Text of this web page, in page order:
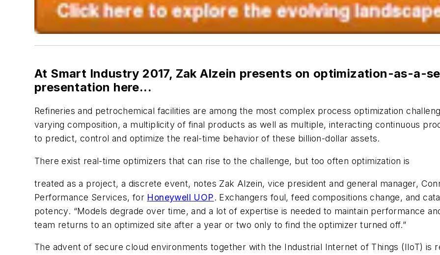
At Smart Industry 2017, Zak Alzein presents on optimization-as-a-
presentation here...
Refineries and petrochemical facilities are among the most complex process optimization
varying composition, a multiplicity of final products as well as multiple, interacting continuous
to predict, control and optimize the real-time behavior of these billion-dollar assets.
There exist real-time optimizers that can rise to the challenge, but too often optimization is
treated as a project, a discrete event, notes Zak Alzein, vice president and general manager,
Performance Services, for Honeywell UOP. Exchangers foul, feed compositions change, and
potency. “Models degrade over time, and a lot of expertise is needed to maintain performance
team returns to an optimized site after a year or two only to find the optimizer turned off.”
The advent of secure cloud environments together with the Industrial Internet of Things (IIoT) is